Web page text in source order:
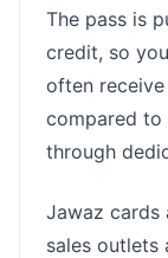
The pass is
credit, so
often
compared to
through
Jawaz cards
sales outlets